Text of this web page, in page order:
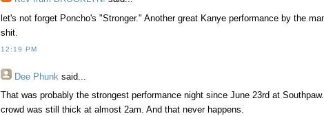
let's not forget Poncho's "Stronger." Another great Kanye performance by the
shit.
12:19 PM
Dee Phunk said...
That was probably the strongest performance night since June 23rd at
crowd was still thick at almost 2am. And that never happens.